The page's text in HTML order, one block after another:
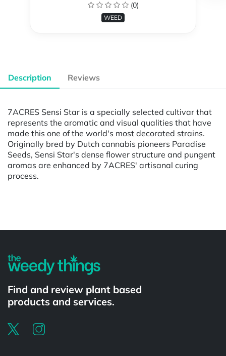
(0)
WEED
Description Reviews
7ACRES Sensi Star is a specially selected cultivar that
represents the aromatic and visual qualities that have
made this one of the world's most decorated strains.
Originally bred by Dutch cannabis pioneers Paradise
Seeds, Sensi Star's dense flower structure and pungent
aromas are enhanced by 7ACRES' artisanal curing
process.
Find and review plant based
products and services.